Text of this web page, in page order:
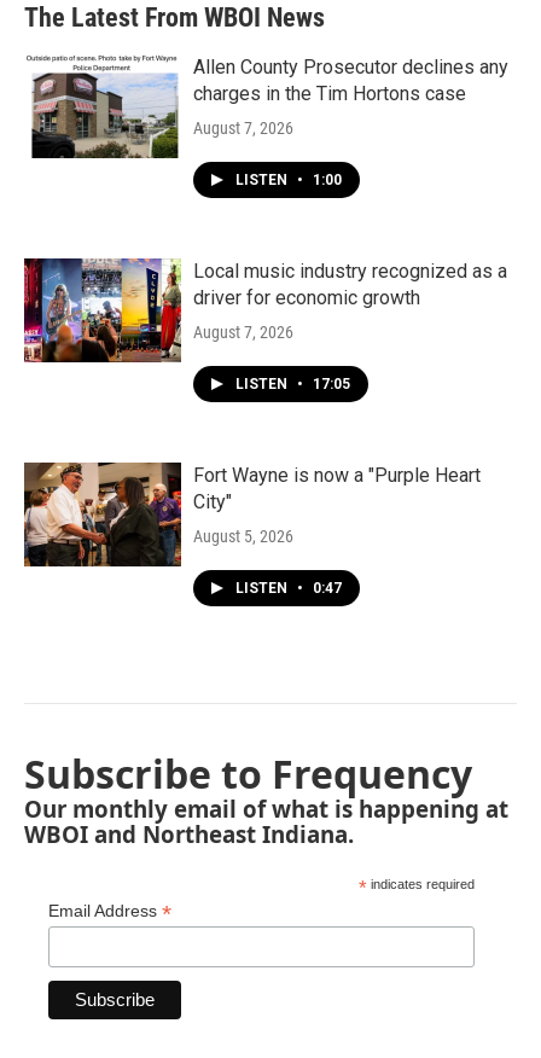
The Latest From WBOI News
Allen County Prosecutor declines any
charges in the Tim Hortons case
August 7, 2026
LISTEN • 1:00
Local music industry recognized as a
driver for economic growth
August 7, 2026
LISTEN • 17:05
Fort Wayne is now a "Purple Heart
City"
August 5, 2026
LISTEN • 0:47
Subscribe to Frequency
Our monthly email of what is happening at
WBOI and Northeast Indiana.
* indicates required
Email Address *